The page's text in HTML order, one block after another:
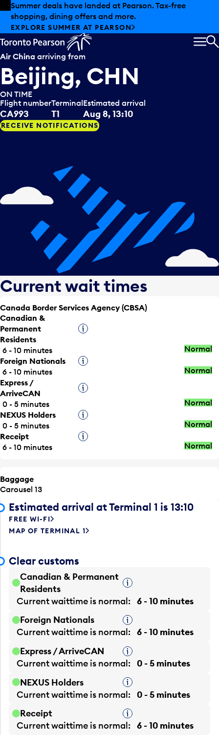
Skip to offers
Skip to main content
Summer deals have landed at Pearson. Tax-free
shopping, dining offers and more.
EXPLORE SUMMER AT PEARSON
Air China arriving from
Beijing, CHN
ON TIME
Flight number
CA993
Terminal
T1
Estimated arrival
Aug 8, 13:10
RECEIVE NOTIFICATIONS
Current wait times
Canada Border Services Agency (CBSA)
Canadian &
Permanent
Residents
Tooltip
6 - 10 minutes
Normal
Foreign Nationals
Tooltip
6 - 10 minutes
Normal
Express /
ArriveCAN
Tooltip
0 - 5 minutes
Normal
NEXUS Holders
Tooltip
0 - 5 minutes
Normal
Receipt
Tooltip
6 - 10 minutes
Normal
Baggage
Carousel 13
Estimated arrival at Terminal 1 is 13:10
FREE WI-FI
MAP OF TERMINAL 1
Clear customs
Canadian & Permanent
Residents
Tooltip
Current waittime is normal
6 - 10 minutes
Foreign Nationals
Tooltip
Current waittime is normal
6 - 10 minutes
Express / ArriveCAN
Tooltip
Current waittime is normal
0 - 5 minutes
NEXUS Holders
Tooltip
Current waittime is normal
0 - 5 minutes
Receipt
Tooltip
Current waittime is normal
6 - 10 minutes